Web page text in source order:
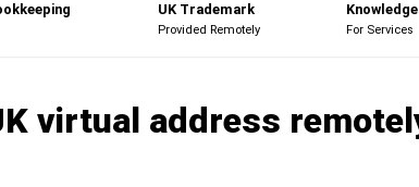
UK Trademark
Provided Remotely
Knowledge
For Services
virtual address